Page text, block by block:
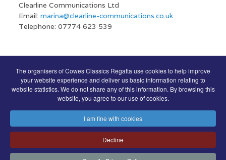
The organisers of Cowes Classics Regatta use cookies to help improve
your website experience and deliver us basic information relating to
website statistics. We do not share any of this information. By browsing this
website, you agree to our use of cookies.
I am fine with cookies
Decline
Clearline Communications Ltd
Email: marina@clearline-communications.co.uk
Telephone: 07774 623 539
COWES CLASSICS REGATTA SPONSORS